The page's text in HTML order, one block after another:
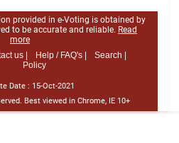
provided in e-Voting is obtained by
to be accurate and reliable. Read
more
us | Help / FAQ's |
Search |
Policy
Date : 15-Oct-2021
Best viewed in Chrome, IE 10+